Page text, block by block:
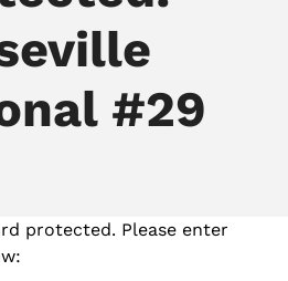
#29
protected. Please enter